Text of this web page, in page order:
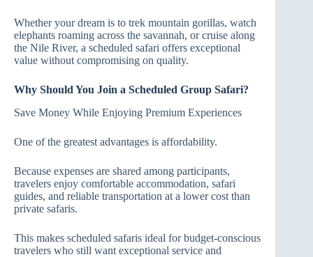
Whether your dream is to trek mountain gorillas, watch
elephants roaming across the savannah, or cruise along
the Nile River, a scheduled safari offers exceptional
value without compromising on quality.
Why Should You Join a Scheduled Group Safari?
Save Money While Enjoying Premium Experiences
One of the greatest advantages is affordability.
Because expenses are shared among participants,
travelers enjoy comfortable accommodation, safari
guides, and reliable transportation at a lower cost than
private safaris.
This makes scheduled safaris ideal for budget-conscious
travelers who still want exceptional service and